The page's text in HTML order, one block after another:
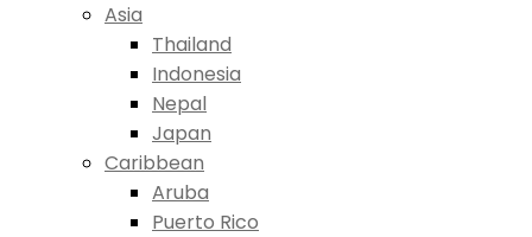
Asia
Thailand
Indonesia
Nepal
Japan
Caribbean
Aruba
Puerto Rico